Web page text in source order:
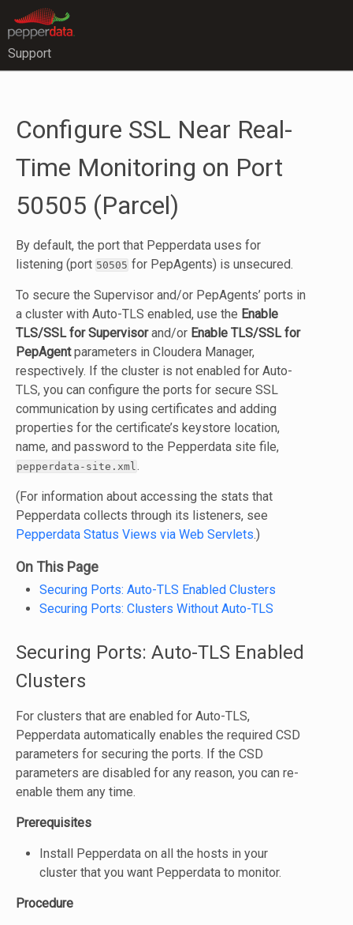
Support
Configure SSL Near Real-
Time Monitoring on Port
50505 (Parcel)
By default, the port that Pepperdata uses for
listening (port 50505 for PepAgents) is unsecured.
To secure the Supervisor and/or PepAgents’ ports in
a cluster with Auto-TLS enabled, use the Enable
TLS/SSL for Supervisorand/or Enable TLS/SSL for
PepAgentparameters in Cloudera Manager,
respectively. If the cluster is not enabled for Auto-
TLS, you can configure the ports for secure SSL
communication by using certificates and adding
properties for the certificate’s keystore location,
name, and password to the Pepperdata site file,
pepperdata-site.xml.
(For information about accessing the stats that
Pepperdata collects through its listeners, see
Pepperdata Status Views via Web Servlets.)
On This Page
Securing Ports: Auto-TLS Enabled Clusters
Securing Ports: Clusters Without Auto-TLS
Securing Ports: Auto-TLS Enabled
Clusters
For clusters that are enabled for Auto-TLS,
Pepperdata automatically enables the required CSD
parameters for securing the ports. If the CSD
parameters are disabled for any reason, you can re-
enable them any time.
Prerequisites
Install Pepperdata on all the hosts in your
cluster that you want Pepperdata to monitor.
Procedure